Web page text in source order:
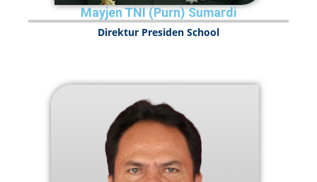
Mayjen TNI (Purn) Sumardi
Direktur Presiden School